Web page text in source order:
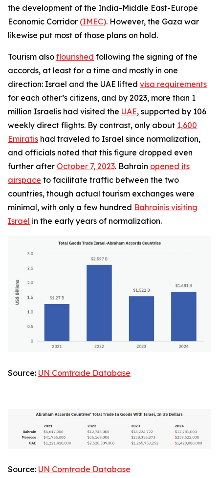
the development of the India-Middle East-Europe
Economic Corridor (IMEC). However, the Gaza war
likewise put most of those plans on hold.
Tourism also flourished following the signing of the
accords, at least for a time and mostly in one
direction: Israel and the UAE lifted visa requirements
for each other’s citizens, and by 2023, more than 1
million Israelis had visited the UAE, supported by 106
weekly direct flights. By contrast, only about 1,600
Emiratis had traveled to Israel since normalization,
and officials noted that this figure dropped even
further after October 7, 2023. Bahrain opened its
airspace to facilitate traffic between the two
countries, though actual tourism exchanges were
minimal, with only a few hundred Bahrainis visiting
Israel in the early years of normalization.
Source: UN Comtrade Database
Source: UN Comtrade Database